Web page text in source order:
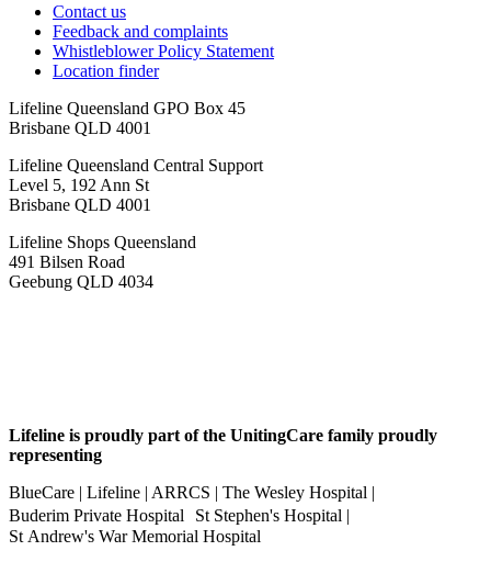
Contact us
Feedback and complaints
Whistleblower Policy Statement
Location finder
Lifeline Queensland GPO Box 45
Brisbane QLD 4001
Lifeline Queensland Central Support
Level 5, 192 Ann St
Brisbane QLD 4001
Lifeline Shops Queensland
491 Bilsen Road
Geebung QLD 4034
Lifeline is proudly part of the UnitingCare family proudly
representing
BlueCare | Lifeline | ARRCS | The Wesley Hospital |
Buderim Private Hospital St Stephen's Hospital |
St Andrew's War Memorial Hospital